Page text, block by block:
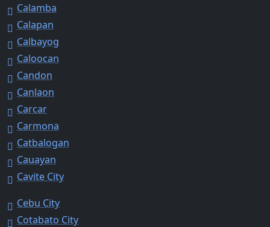
Calamba
Calapan
Calbayog
Caloocan
Candon
Canlaon
Carcar
Carmona
Catbalogan
Cauayan
Cavite City
Cebu City
Cotabato City